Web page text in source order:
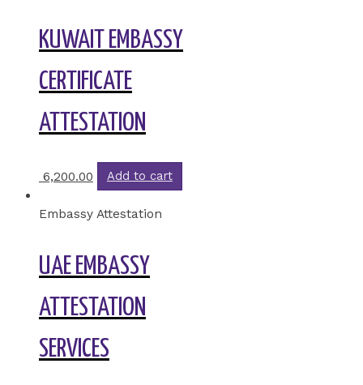
KUWAIT EMBASSY
CERTIFICATE
ATTESTATION
6,200.00 Add to cart
Embassy Attestation
UAE EMBASSY
ATTESTATION
SERVICES